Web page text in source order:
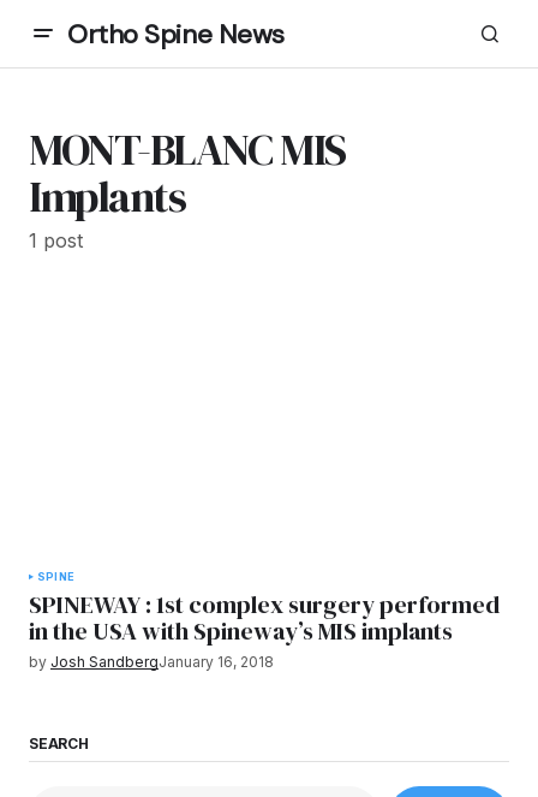
Ortho Spine News
MONT-BLANC MIS
Implants
1 post
SPINE
SPINEWAY : 1st complex surgery performed
in the USA with Spineway’s MIS implants
by Josh SandbergJanuary 16, 2018
SEARCH